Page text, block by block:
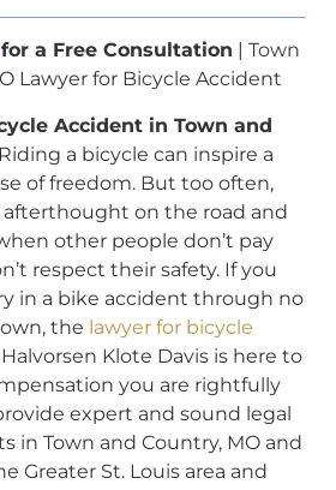
for a Free Consultation | Town
Lawyer for Bicycle Accident
Accident in Town and
a bicycle can inspire a
of freedom. But too often,
afterthought on the road and
other people don’t pay
respect their safety. If you
in a bike accident through no
the lawyer for bicycle
Klote Davis is here to
you are rightfully
expert and sound legal
in Town and Country, MO and
Greater St. Louis area and